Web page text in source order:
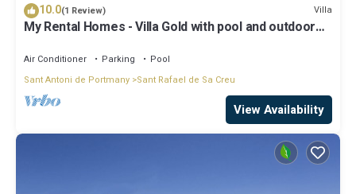
10.0(1 Review) Villa
My Rental Homes - Villa Gold with pool and outdoor
Air Conditioner Parking
Pool
Sant Antoni de Portmany Sant Rafael de Sa Creu
View Availability